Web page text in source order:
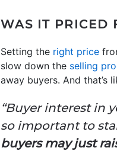
WAS IT PRICED
Setting the right price
slow down the selling
away buyers. And that’s
“Buyer interest in
so important to
buyers may just